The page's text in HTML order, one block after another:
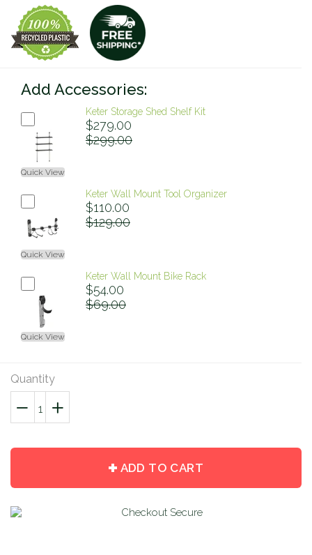
Add Accessories:
Quick View
Keter Storage Shed Shelf Kit
$279.00
$299.00
Quick View
Keter Wall Mount Tool Organizer
$110.00
$129.00
Quick View
Keter Wall Mount Bike Rack
$54.00
$69.00
Quantity
−
Reduce
quantity
+
Increase
quantity
ADD TO CART